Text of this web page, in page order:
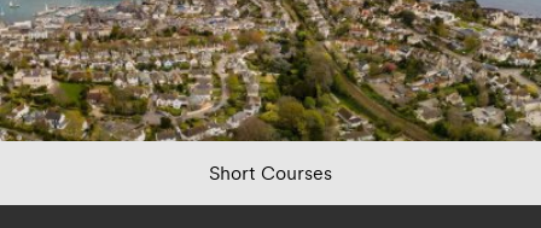
Short Courses